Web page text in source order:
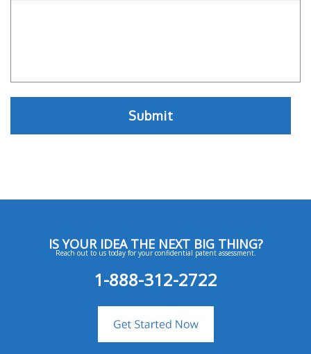
IS YOUR IDEA THE NEXT BIG THING?
Reach out to us today for your confidential patent assessment.
1-888-312-2722